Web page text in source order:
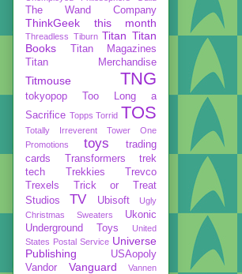
The Wand Company
ThinkGeek this month
Threadless Tiburn Titan Titan
Books
Titan Magazines
Titan Merchandise
Titmouse TNG
tokyopop
Too Long a
Sacrifice Topps Torrid TOS
Totally Irreverent
Tower One
Promotions
toys
trading
cards
Transformers
trek
tech
Trekkies
Trevco
Trexels
Trick or Treat
Studios
TV Ubisoft
Ugly
Christmas Sweaters
Ukonic
Underground Toys
United
States Postal Service Universe
Publishing
USAopoly
Vandor
Vanguard Vannen